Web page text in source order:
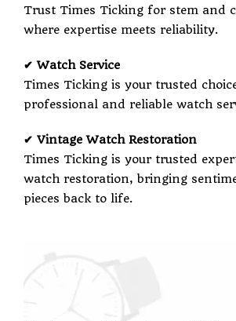
Trust Times Ticking for stem and
where expertise meets reliability.
✔ Watch Service
Times Ticking is your trusted
professional and reliable watch
✔ Vintage Watch Restoration
Times Ticking is your trusted
watch restoration, bringing
pieces back to life.